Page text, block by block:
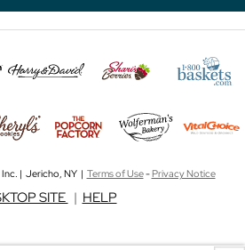
| Jericho, NY | Terms of Use-Privacy Notice
SITE | HELP